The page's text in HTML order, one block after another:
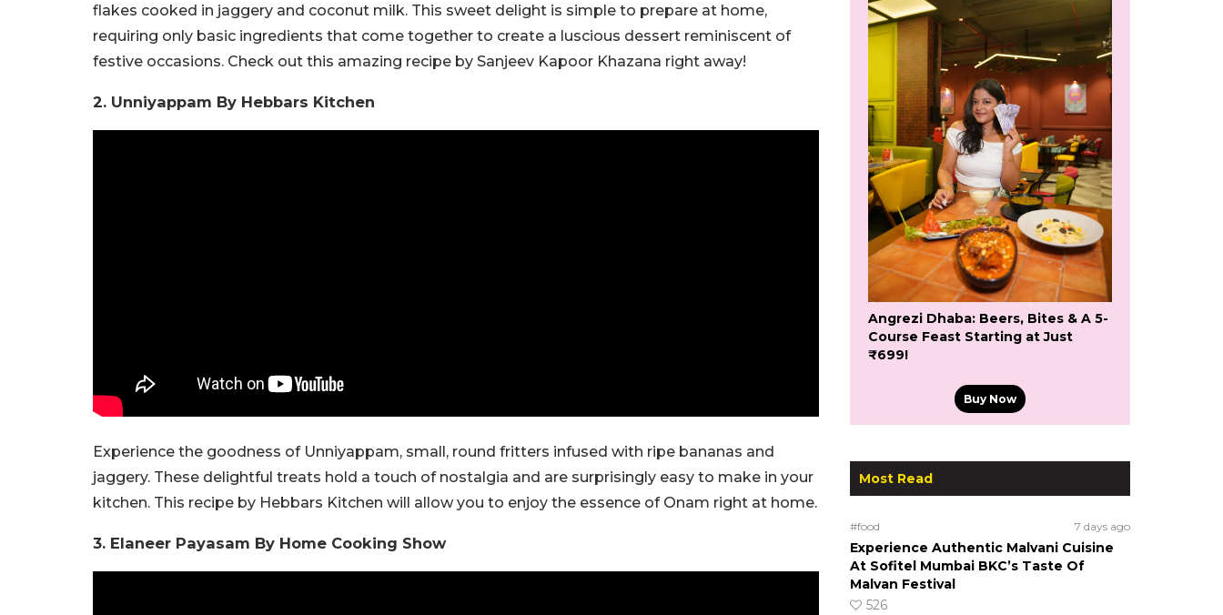
flakes cooked in jaggery and coconut milk. This sweet delight is simple to prepare at home,
requiring only basic ingredients that come together to create a luscious dessert reminiscent of
festive occasions. Check out this amazing recipe by Sanjeev Kapoor Khazana right away!
2. Unniyappam By Hebbars Kitchen
Experience the goodness of Unniyappam, small, round fritters infused with ripe bananas and
jaggery. These delightful treats hold a touch of nostalgia and are surprisingly easy to make in your
kitchen. This recipe by Hebbars Kitchen will allow you to enjoy the essence of Onam right at home.
3. Elaneer Payasam By Home Cooking Show
Angrezi Dhaba: Beers, Bites & A 5-
Course Feast Starting at Just
₹699!
Buy Now
Most Read
#food 7 days ago
Experience Authentic Malvani Cuisine
At Sofitel Mumbai BKC’s Taste Of
Malvan Festival
526